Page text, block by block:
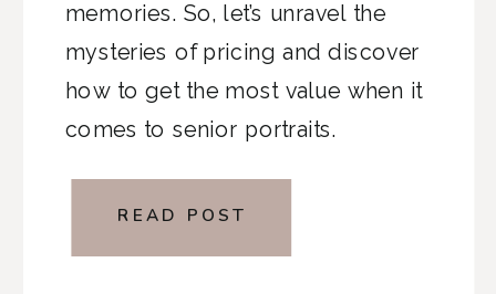
memories. So, let’s unravel the
mysteries of pricing and discover
how to get the most value when it
comes to senior portraits.
READ POST